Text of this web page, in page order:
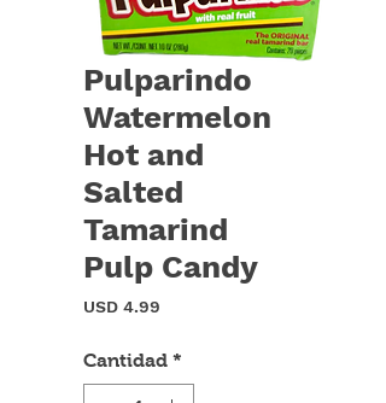
Pulparindo
Watermelon
Hot and
Salted
Tamarind
Pulp Candy
USD 4.99
Cantidad *